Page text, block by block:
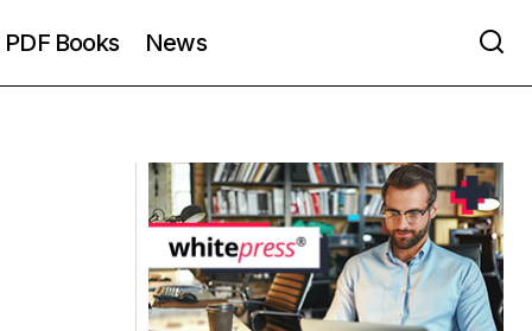
PDF Books News